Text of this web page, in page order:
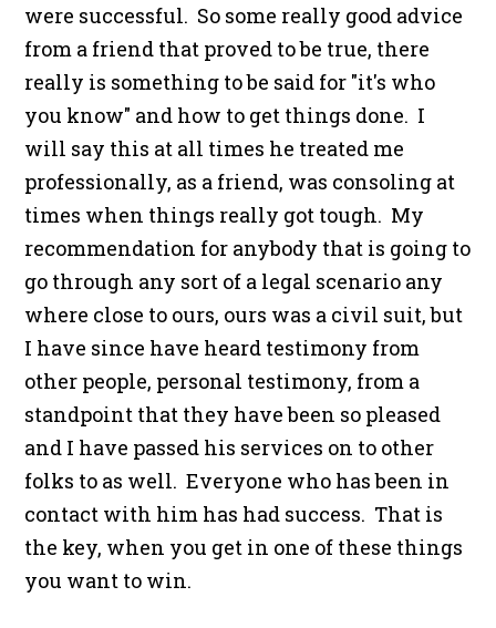
were successful. So some really good advice
from a friend that proved to be true, there
really is something to be said for "it's who
you know" and how to get things done. I
will say this at all times he treated me
professionally, as a friend, was consoling at
times when things really got tough. My
recommendation for anybody that is going to
go through any sort of a legal scenario any
where close to ours, ours was a civil suit, but
I have since have heard testimony from
other people, personal testimony, from a
standpoint that they have been so pleased
and I have passed his services on to other
folks to as well. Everyone who has been in
contact with him has had success. That is
the key, when you get in one of these things
you want to win.